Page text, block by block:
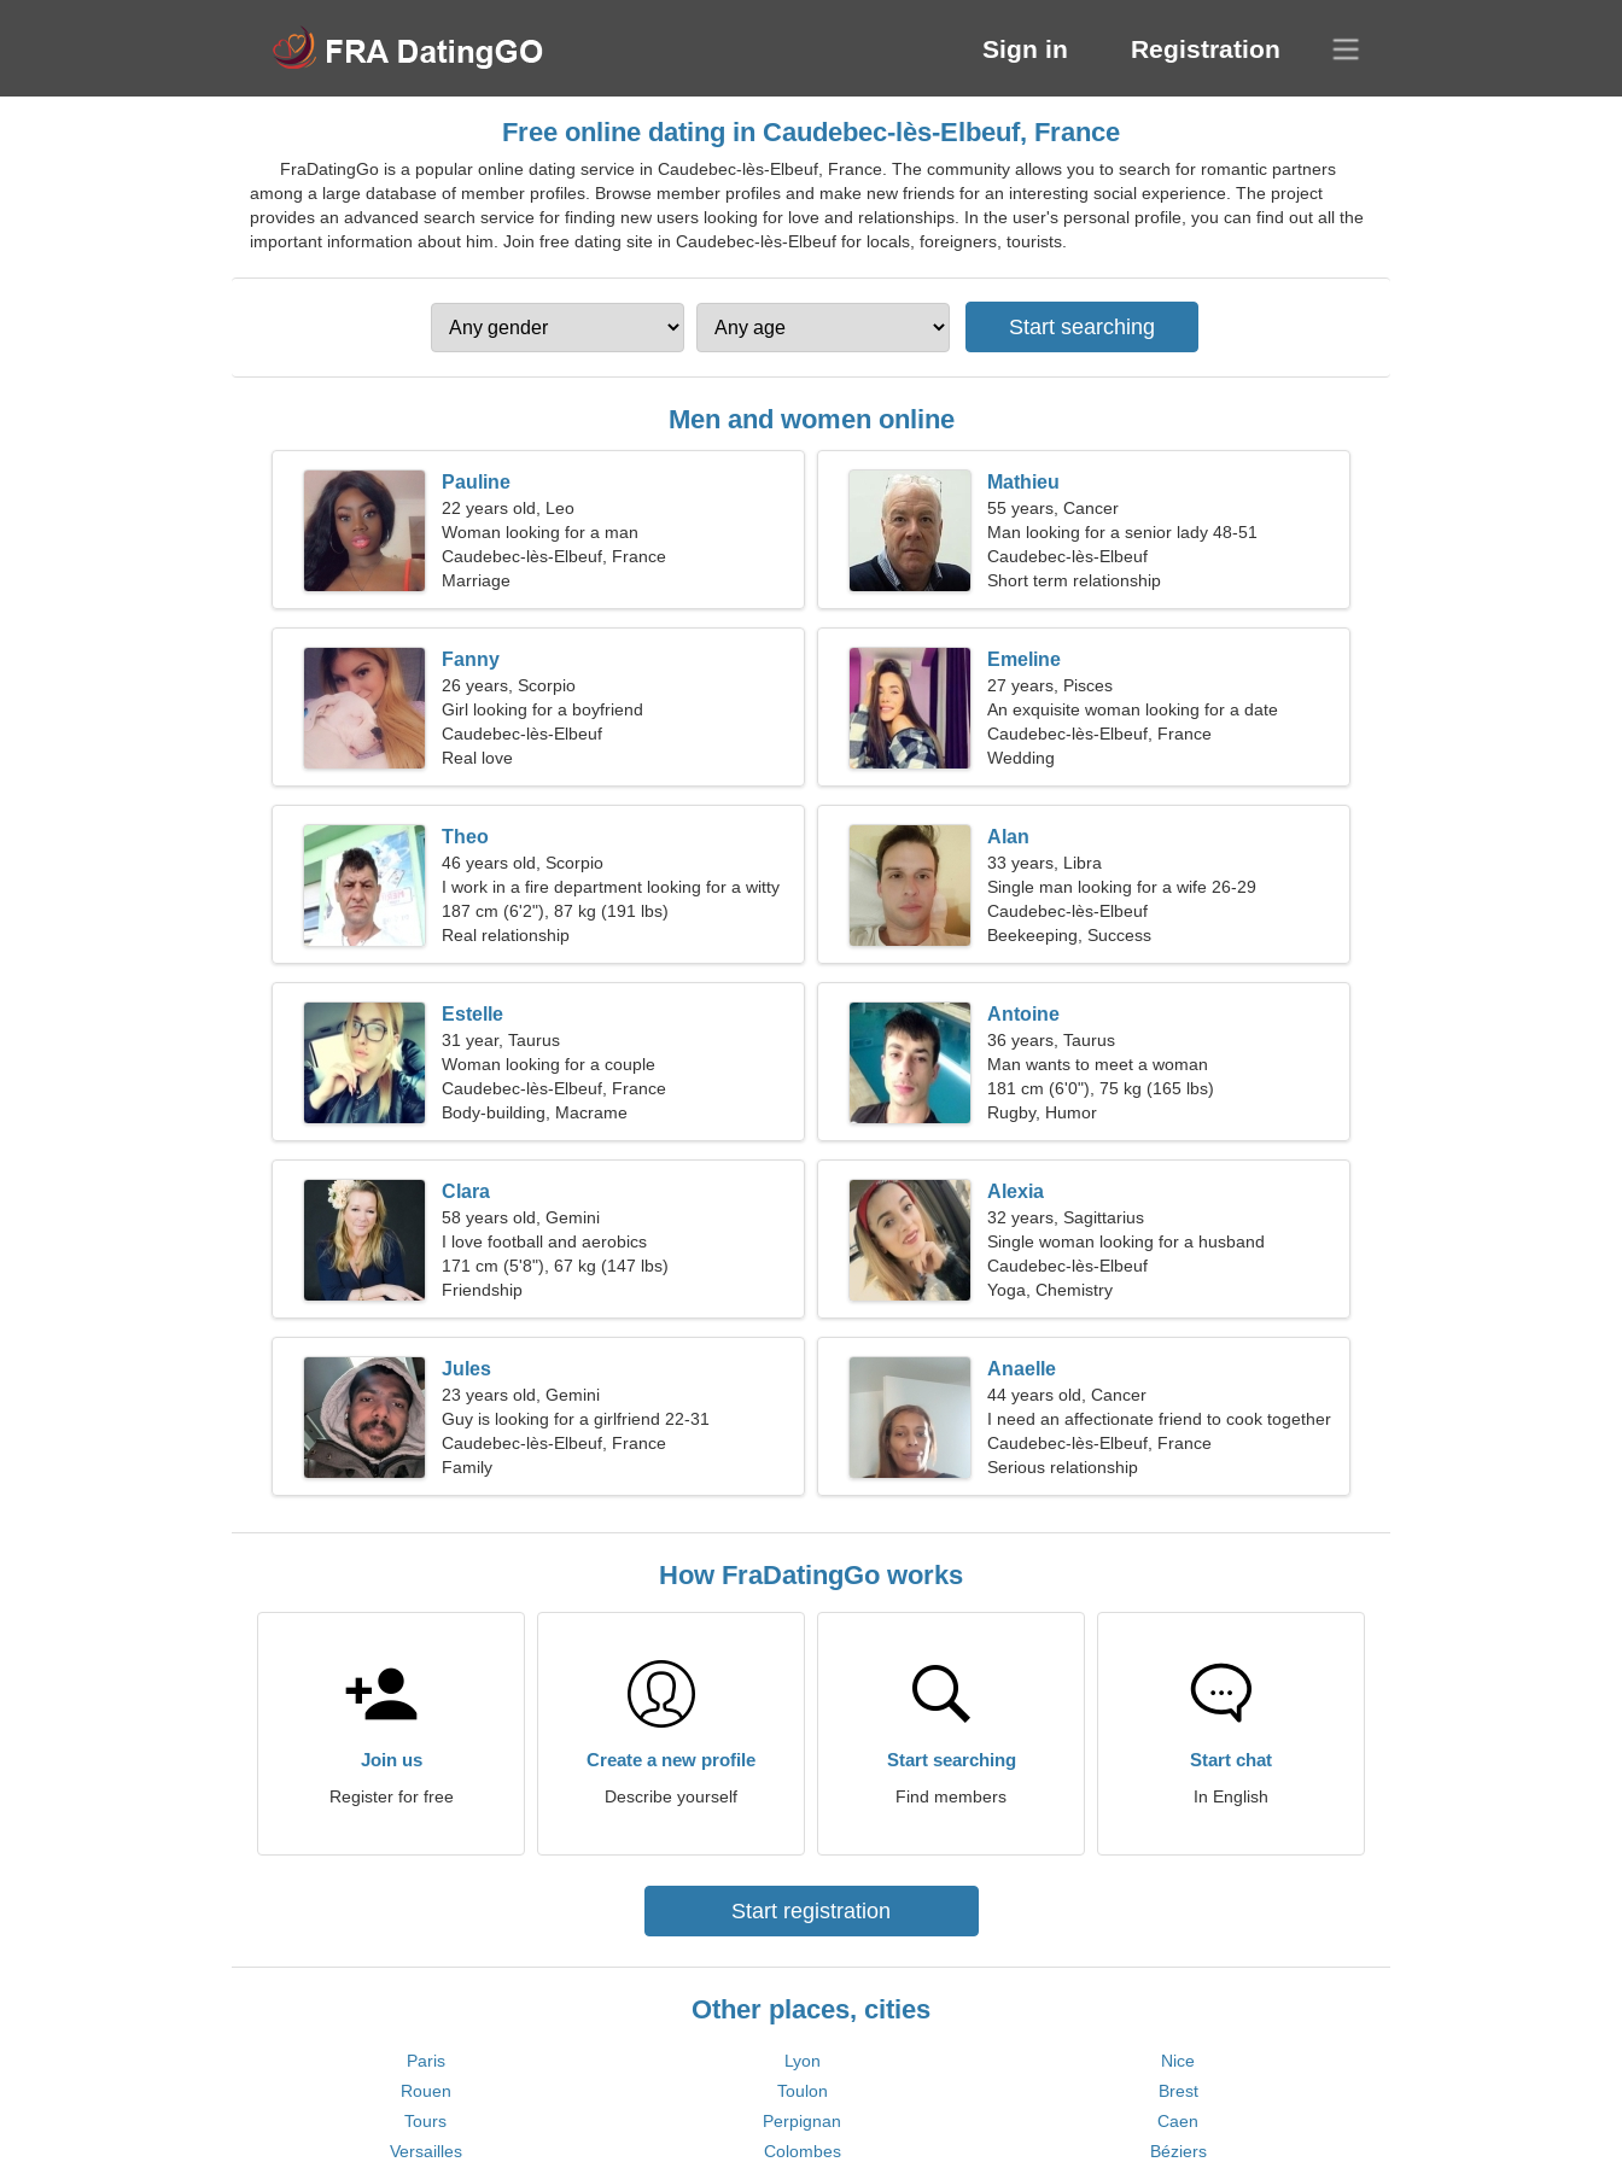
Sign in Registration
Free online dating in Caudebec-lès-Elbeuf, France
FraDatingGo is a popular online dating service in Caudebec-lès-Elbeuf, France. The community allows you to search for romantic partners
among a large database of member profiles. Browse member profiles and make new friends for an interesting social experience. The project
provides an advanced search service for finding new users looking for love and relationships. In the user's personal profile, you can find out all the
important information about him. Join free dating site in Caudebec-lès-Elbeuf for locals, foreigners, tourists.
Men and women online
Pauline
22 years old, Leo
Woman looking for a man
Caudebec-lès-Elbeuf, France
Marriage
Mathieu
55 years, Cancer
Man looking for a senior lady 48-51
Caudebec-lès-Elbeuf
Short term relationship
Fanny
26 years, Scorpio
Girl looking for a boyfriend
Caudebec-lès-Elbeuf
Real love
Emeline
27 years, Pisces
An exquisite woman looking for a date
Caudebec-lès-Elbeuf, France
Wedding
Theo
46 years old, Scorpio
I work in a fire department looking for a witty
woman
187 cm (6'2"), 87 kg (191 lbs)
Real relationship
Alan
33 years, Libra
Single man looking for a wife 26-29
Caudebec-lès-Elbeuf
Beekeeping, Success
Estelle
31 year, Taurus
Woman looking for a couple
Caudebec-lès-Elbeuf, France
Body-building, Macrame
Antoine
36 years, Taurus
Man wants to meet a woman
181 cm (6'0"), 75 kg (165 lbs)
Rugby, Humor
Clara
58 years old, Gemini
I love football and aerobics
171 cm (5'8"), 67 kg (147 lbs)
Friendship
Alexia
32 years, Sagittarius
Single woman looking for a husband
Caudebec-lès-Elbeuf
Yoga, Chemistry
Jules
23 years old, Gemini
Guy is looking for a girlfriend 22-31
Caudebec-lès-Elbeuf, France
Family
Anaelle
44 years old, Cancer
I need an affectionate friend to cook together
Caudebec-lès-Elbeuf, France
Serious relationship
How FraDatingGo works
Join us
Register for free
Create a new profile
Describe yourself
Start searching
Find members
Start chat
In English
Start registration
Other places, cities
Paris Lyon
Nice
Rouen
Toulon
Brest
Tours
Perpignan
Caen
Versailles
Colombes Béziers